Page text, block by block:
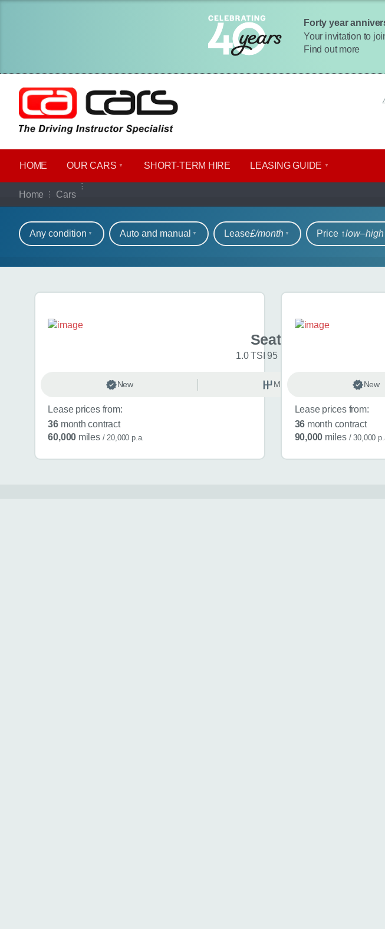
Forty year
Your invitation to
Find out more
HOME OUR CARS SHORT​-​TERM HIRE LEASING GUIDE
Home Cars
Our full range of cars
Refine your search
Any condition Auto and manual Lease£/month Price ↑low‒high
Search results
Seat Ibiza
1.0 TSI 95 FR Sport 5dr
New Manual
Lease prices from:
36 month contract
60,000 miles / 20,000 p.a.
New
Lease prices from:
36 month contract
90,000 miles / 30,000